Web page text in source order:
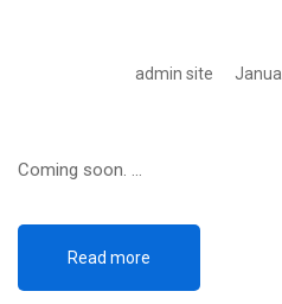
admin site
Coming soon. …
Read more